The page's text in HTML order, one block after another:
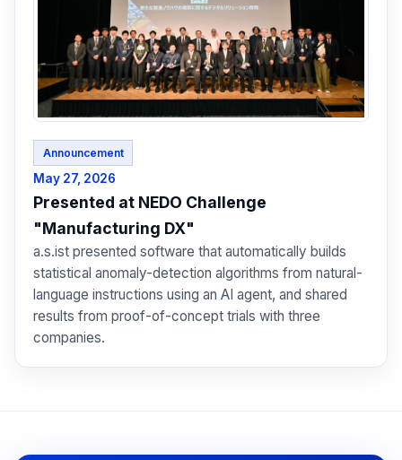
Announcement
May 27, 2026
Presented at NEDO Challenge
"Manufacturing DX"
a.s.ist presented software that automatically builds
statistical anomaly-detection algorithms from natural-
language instructions using an AI agent, and shared
results from proof-of-concept trials with three
companies.